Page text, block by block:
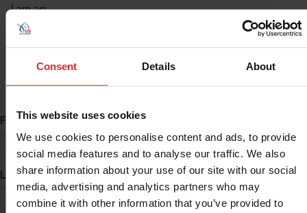
Consent Details About
This website uses cookies
We use cookies to personalise content and ads, to provide
social media features and to analyse our traffic. We also
share information about your use of our site with our social
media, advertising and analytics partners who may
combine it with other information that you’ve provided to
I am an
ID Search
First Name*
Last Name*